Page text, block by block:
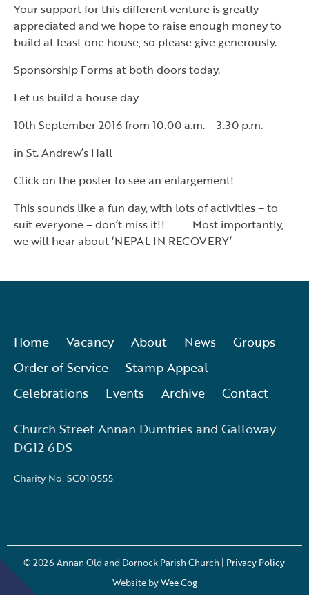
Your support for this different venture is greatly
appreciated and we hope to raise enough money to
build at least one house, so please give generously.
Sponsorship Forms at both doors today.
Let us build a house day
10th September 2016 from 10.00 a.m. – 3.30 p.m.
in St. Andrew’s Hall
Click on the poster to see an enlargement!
This sounds like a fun day, with lots of activities – to
suit everyone – don’t miss it!! Most importantly,
we will hear about ‘NEPAL IN RECOVERY’
Home Vacancy About News
Groups
Order of Service
Stamp Appeal
Celebrations
Events Archive
Contact
Church Street Annan Dumfries and Galloway
DG12 6DS
Charity No. SC010555
© 2026 Annan Old and Dornock Parish Church | Privacy Policy
Website byWee Cog